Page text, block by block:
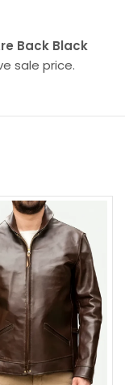
Back Black
sale price.